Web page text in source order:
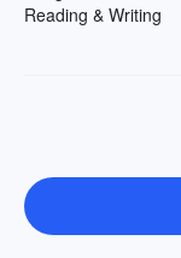
Reading & Writing